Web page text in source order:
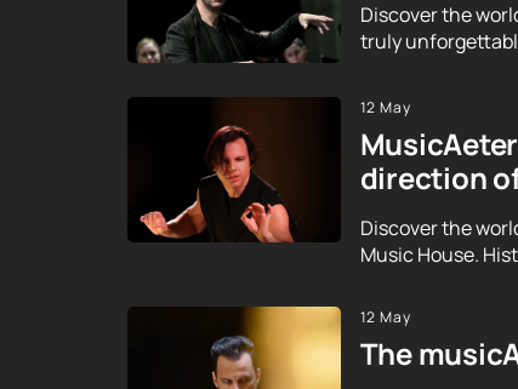
Discover the
truly
12 May
direction
Discover the
Music House.
12 May
The